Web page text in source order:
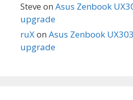
Steve on Asus Zenbook
upgrade
ruXon Asus Zenbook
upgrade